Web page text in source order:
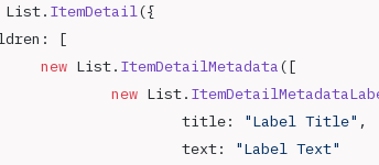
List. ItemDetail({
[
				new
List. ItemDetailMetadata([
					new
List.
						title:
"Label Title" ,
						text:
"Label Text"